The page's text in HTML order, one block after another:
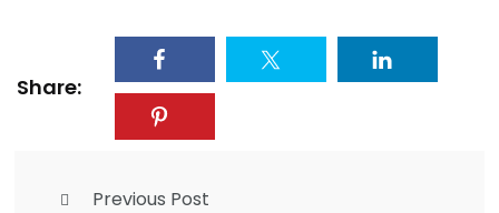
Share:
Previous Post